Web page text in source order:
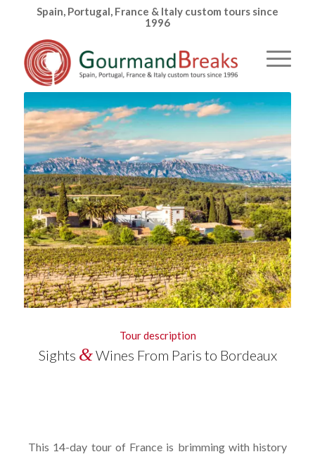
Spain, Portugal, France & Italy custom tours since
1996
Tour description
Sights &Wines From Paris to Bordeaux
This 14-day tour of France is brimming with history